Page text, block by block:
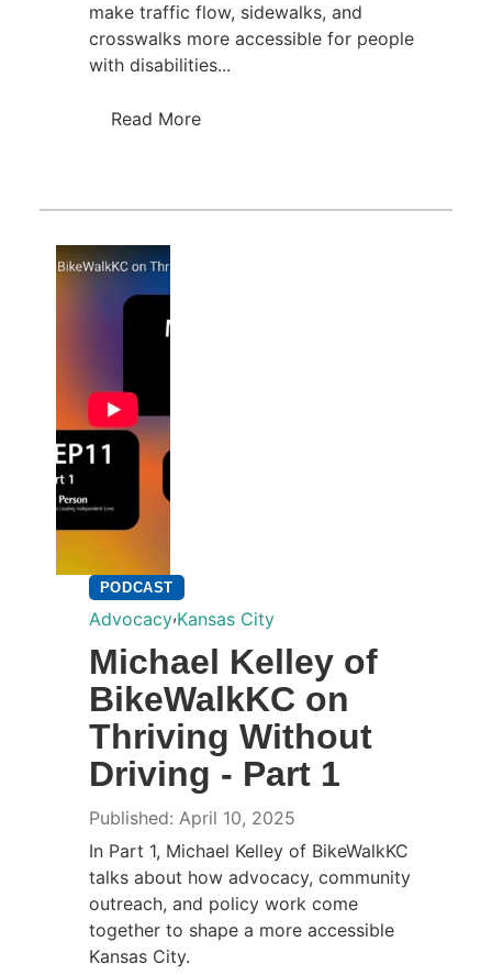
make traffic flow, sidewalks, and
crosswalks more accessible for people
with disabilities...
Read More
PODCAST
Advocacy,Kansas City
Michael Kelley of
BikeWalkKC on
Thriving Without
Driving - Part 1
Published: April 10, 2025
In Part 1, Michael Kelley of BikeWalkKC
talks about how advocacy, community
outreach, and policy work come
together to shape a more accessible
Kansas City.